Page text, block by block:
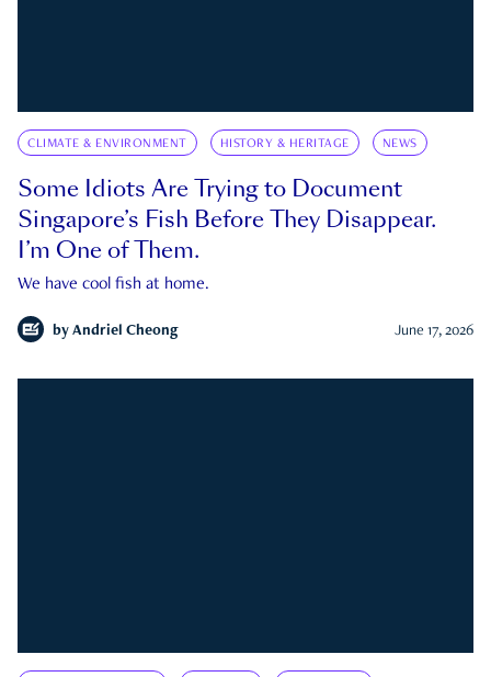
CLIMATE & ENVIRONMENT HISTORY & HERITAGE NEWS
Some Idiots Are Trying to Document
Singapore’s Fish Before They Disappear.
I’m One of Them.
We have cool fish at home.
by Andriel Cheong June 17, 2026